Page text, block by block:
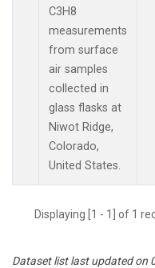
C3H8
measurements
from surface
air samples
collected in
glass flasks at
Niwot Ridge,
Colorado,
United States.
Displaying [1 - 1] of 1
Dataset list last updated on